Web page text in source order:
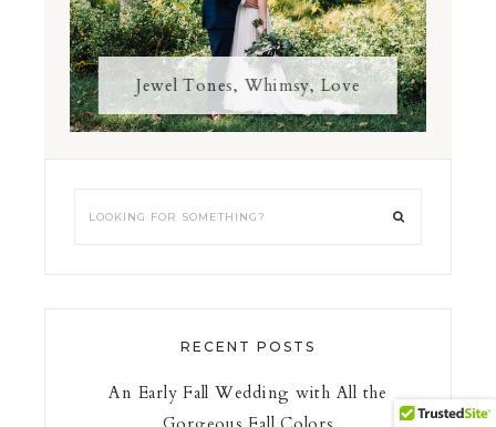
Jewel Tones, Whimsy, Love
RECENT POSTS
An Early Fall Wedding with All the